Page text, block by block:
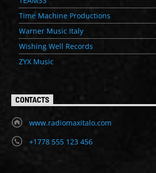
Time Machine Productions
Warner Music Italy
Wishing Well Records
ZYX Music
CONTACTS
www.radiomaxitalo.com
+1778 555 123 456